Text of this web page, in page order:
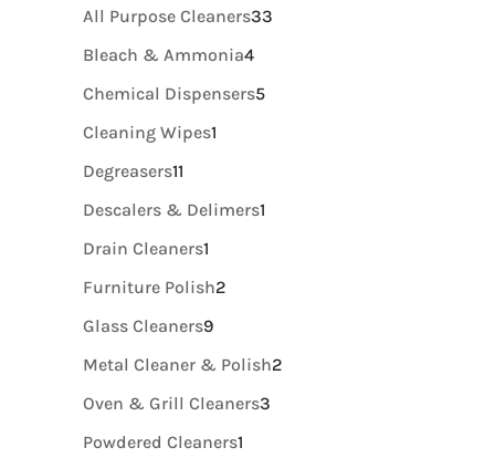
products
All Purpose Cleaners3333
Bleach & Ammonia44
products
Chemical Dispensers55
Cleaning Wipes11
Degreasers1111
products
Descalers & Delimers11
Drain Cleaners11
product
Furniture Polish22
Glass Cleaners99
products
Metal Cleaner & Polish22
Oven & Grill Cleaners33
Powdered Cleaners11